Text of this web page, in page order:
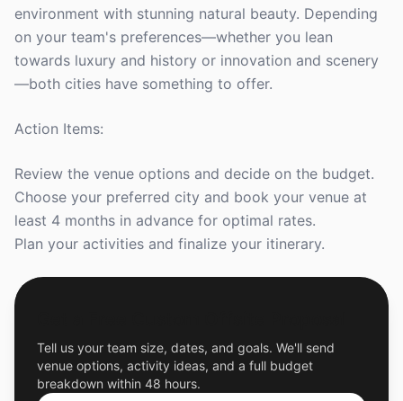
environment with stunning natural beauty. Depending
on your team's preferences—whether you lean
towards luxury and history or innovation and scenery
—both cities have something to offer.
Action Items:
Review the venue options and decide on the budget.
Choose your preferred city and book your venue at
least 4 months in advance for optimal rates.
Plan your activities and finalize your itinerary.
Tell us your team size, dates, and goals. We'll send
venue options, activity ideas, and a full budget
breakdown within 48 hours.